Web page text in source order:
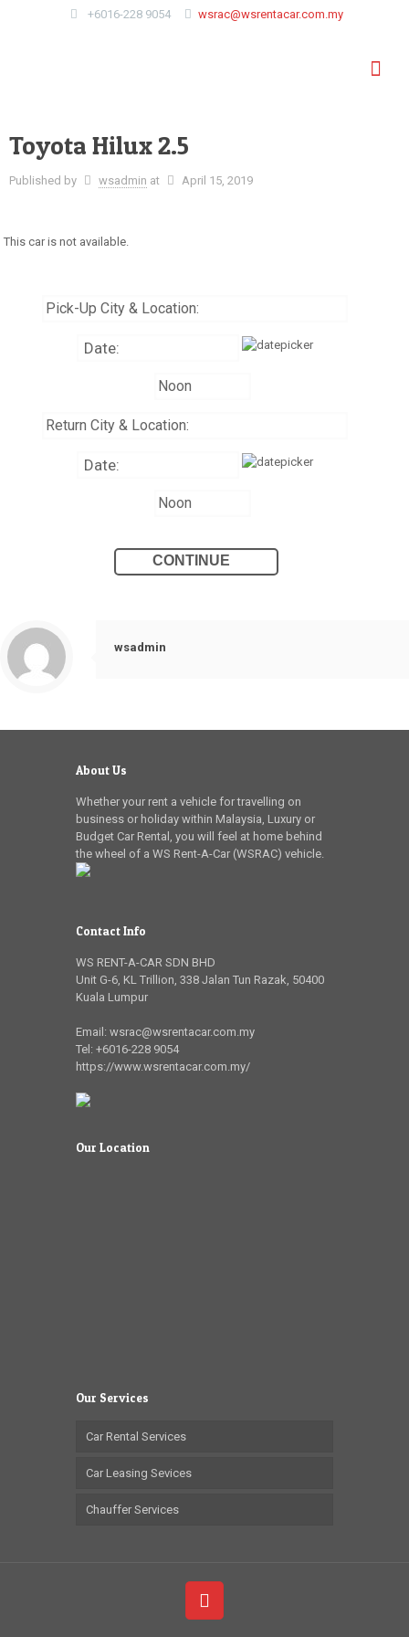
+6016-228 9054 wsrac@wsrentacar.com.my
Toyota Hilux 2.5
Published by wsadmin at April 15, 2019
This car is not available.
wsadmin
About Us
Whether your rent a vehicle for travelling on
business or holiday within Malaysia, Luxury or
Budget Car Rental, you will feel at home behind
the wheel of a WS Rent-A-Car (WSRAC) vehicle.
Contact Info
WS RENT-A-CAR SDN BHD
Unit G-6, KL Trillion 338 Jalan Tun Razak 50400
Kuala Lumpur
Email: wsrac@wsrentacar.com.my
Tel: +6016-228 9054
https://www.wsrentacar.com.my/
Our Location
Our Services
Car Rental Services
Car Leasing Sevices
Chauffer Services